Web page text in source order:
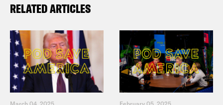
RELATED ARTICLES